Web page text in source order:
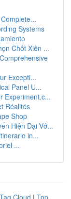
Systems
Chốt Xiên ...
Excepti...
Panel U...
Experiment.c...
Réalités
Shop
Hiện Đại Vớ...
in...
...
Tag Cloud | Top